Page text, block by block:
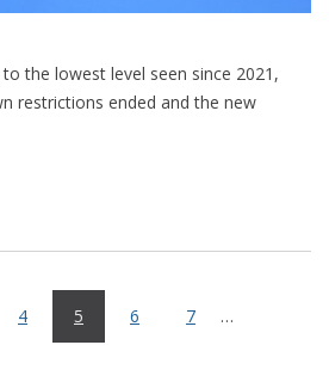
the lowest level seen since 2021,
restrictions ended and the new
4 5 6 7 …